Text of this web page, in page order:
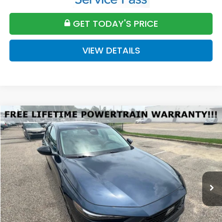
GET TODAY'S PRICE
VIEW DETAILS
2026Honda AccordSE
VIN:1HGCY1F45TA053590Stock: H053590Model:CY1F4TJW
Available For Sale Ext. Int.
BUY FINANCE LEASE
$32,589
FINAL PRICE
Less
Compare Vehicle